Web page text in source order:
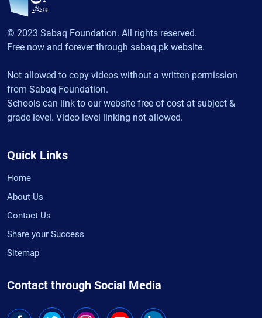
© 2023 Sabaq Foundation. All rights reserved.
Free now and forever through sabaq.pk website.
Not allowed to copy videos without a written permission
from Sabaq Foundation.
Schools can link to our website free of cost at subject &
grade level. Video level linking not allowed.
Quick Links
Home
About Us
Contact Us
Share your Success
Sitemap
Contact through Social Media